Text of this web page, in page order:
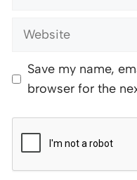
Website
Save my name,
browser for the